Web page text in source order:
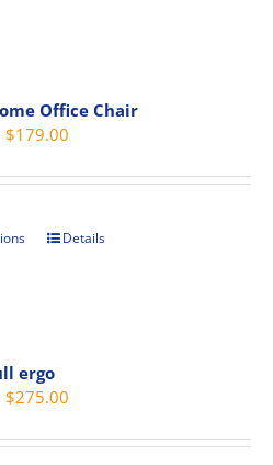
The
options
may
chosen
Office Chair
$179.00
$139.00
$179.00
This
The
options
Details
ergo
$275.00
$165.00